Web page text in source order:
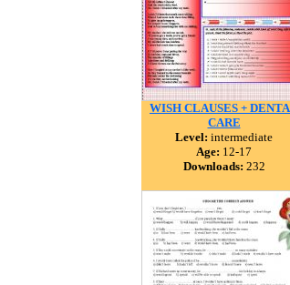
WISH CLAUSES +
CARE
Level: intermediate
Age: 12-17
Downloads: 232